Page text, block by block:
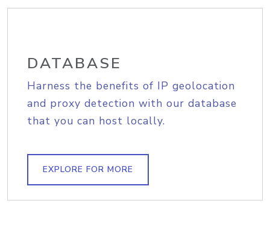
DATABASE
Harness the benefits of IP geolocation
and proxy detection with our database
that you can host locally.
EXPLORE FOR MORE